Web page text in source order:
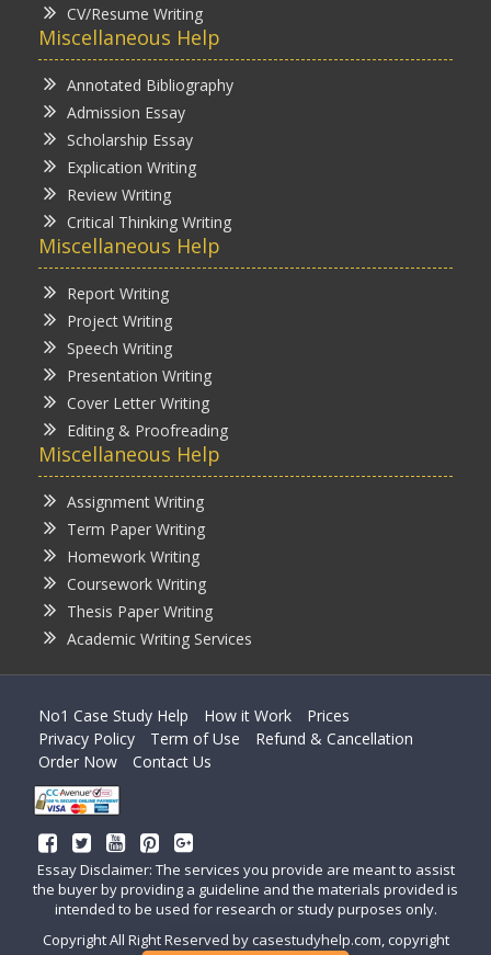
CV/Resume Writing
Miscellaneous Help
Annotated Bibliography
Admission Essay
Scholarship Essay
Explication Writing
Review Writing
Critical Thinking Writing
Miscellaneous Help
Report Writing
Project Writing
Speech Writing
Presentation Writing
Cover Letter Writing
Editing & Proofreading
Miscellaneous Help
Assignment Writing
Term Paper Writing
Homework Writing
Coursework Writing
Thesis Paper Writing
Academic Writing Services
No1 Case Study Help How it Work
Prices
Privacy Policy
Term of Use
Refund & Cancellation
Order Now
Contact Us
Essay Disclaimer: The services you provide are meant to assist
the buyer by providing a guideline and the materials provided is
intended to be used for research or study purposes only.
Copyright All Right Reserved by casestudyhelp.com, copyright